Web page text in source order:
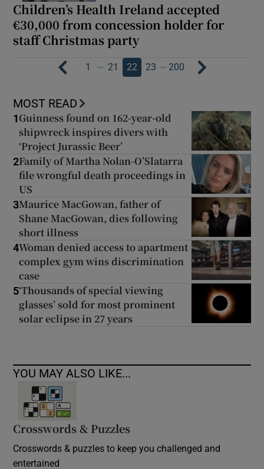
Children’s Health Ireland accepted
€30,000 from concession holder for
staff Christmas party
1 … 21 22 23 … 200
MOST READ
1 Guinness found on 162-year-old
shipwreck inspires divers with
‘Project Jurassic Beer’
2Family of Martha Nolan-O’Slatarra
file wrongful death proceedings in
US
3Maurice MacGowan, father of
Shane MacGowan, dies following
short illness
4Woman denied access to apartment
complex gym wins discrimination
case
5‘Thousands of special viewing
glasses’ sold for most prominent
solar eclipse in 27 years
YOU MAY ALSO LIKE...
Crosswords & Puzzles
Crosswords & puzzles to keep you challenged and
entertained